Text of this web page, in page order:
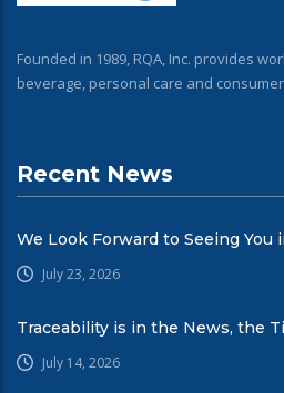
Founded in 1989, RQA, Inc. provides
beverage, personal care and
Recent News
We Look Forward to Seeing You
July 23, 2026
Traceability is in the News, the
July 14, 2026